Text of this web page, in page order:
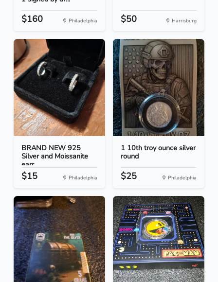
$160 Philadelphia $50 Harrisburg
BRAND NEW 925
Silver and Moissanite
earr...
$15 Philadelphia
1 10th troy ounce silver
round
$25 Philadelphia